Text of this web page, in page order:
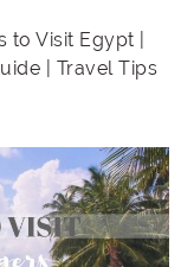
Visit Egypt |
| Travel Tips